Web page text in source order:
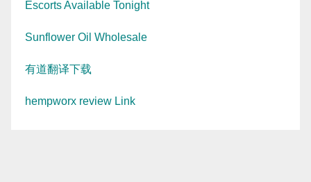
Escorts Available Tonight
Sunflower Oil Wholesale
有道翻译下载
hempworx review Link